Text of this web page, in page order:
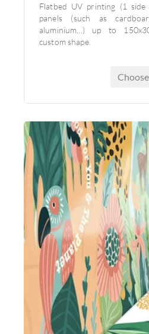
Flatbed UV printing (1
panels (such as
aluminium...) up to
custom shape.
Choose